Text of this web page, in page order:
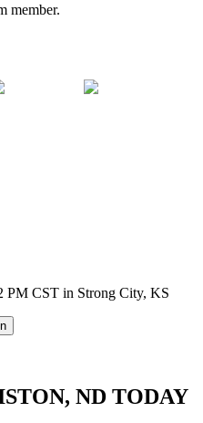
member.
PM CST in Strong City, KS
ND TODAY